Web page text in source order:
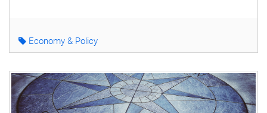
Economy & Policy